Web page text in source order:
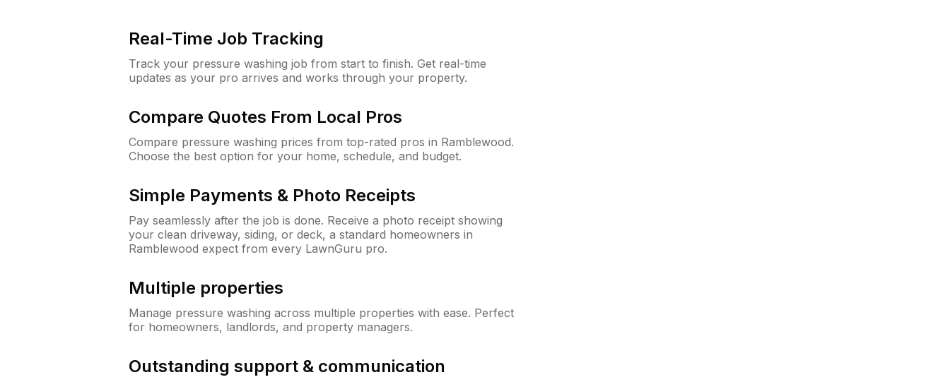
Real-Time Job Tracking
Track your pressure washing job from start to finish. Get real-time
updates as your pro arrives and works through your property.
Compare Quotes From Local Pros
Compare pressure washing prices from top-rated pros in Ramblewood.
Choose the best option for your home, schedule, and budget.
Simple Payments & Photo Receipts
Pay seamlessly after the job is done. Receive a photo receipt showing
your clean driveway, siding, or deck, a standard homeowners in
Ramblewood expect from every LawnGuru pro.
Multiple properties
Manage pressure washing across multiple properties with ease. Perfect
for homeowners, landlords, and property managers.
Outstanding support & communication